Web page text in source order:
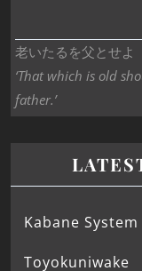
老いたるを父とせよ
‘That which is old
father.’
Kabane System
Toyokuniwake